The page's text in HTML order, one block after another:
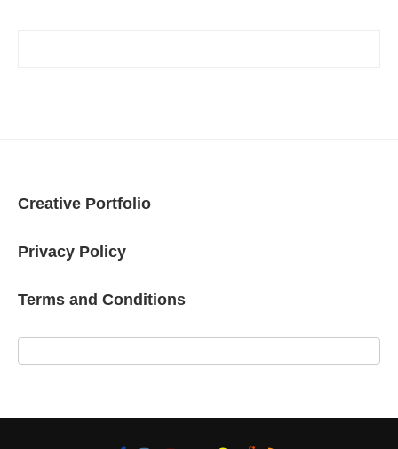
Creative Portfolio
Privacy Policy
Terms and Conditions